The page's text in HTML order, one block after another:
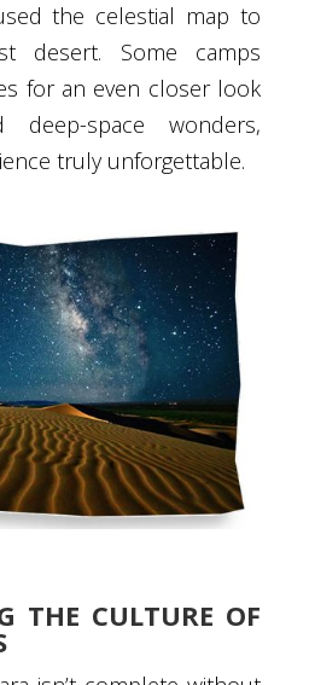
the celestial map to
desert. Some camps
for an even closer look
space wonders,
truly unforgettable.
THE CULTURE OF